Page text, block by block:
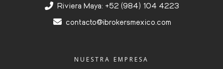
Riviera Maya: +52 (984) 104 4223
contacto@ibrokersmexico.com
NUESTRA EMPRESA